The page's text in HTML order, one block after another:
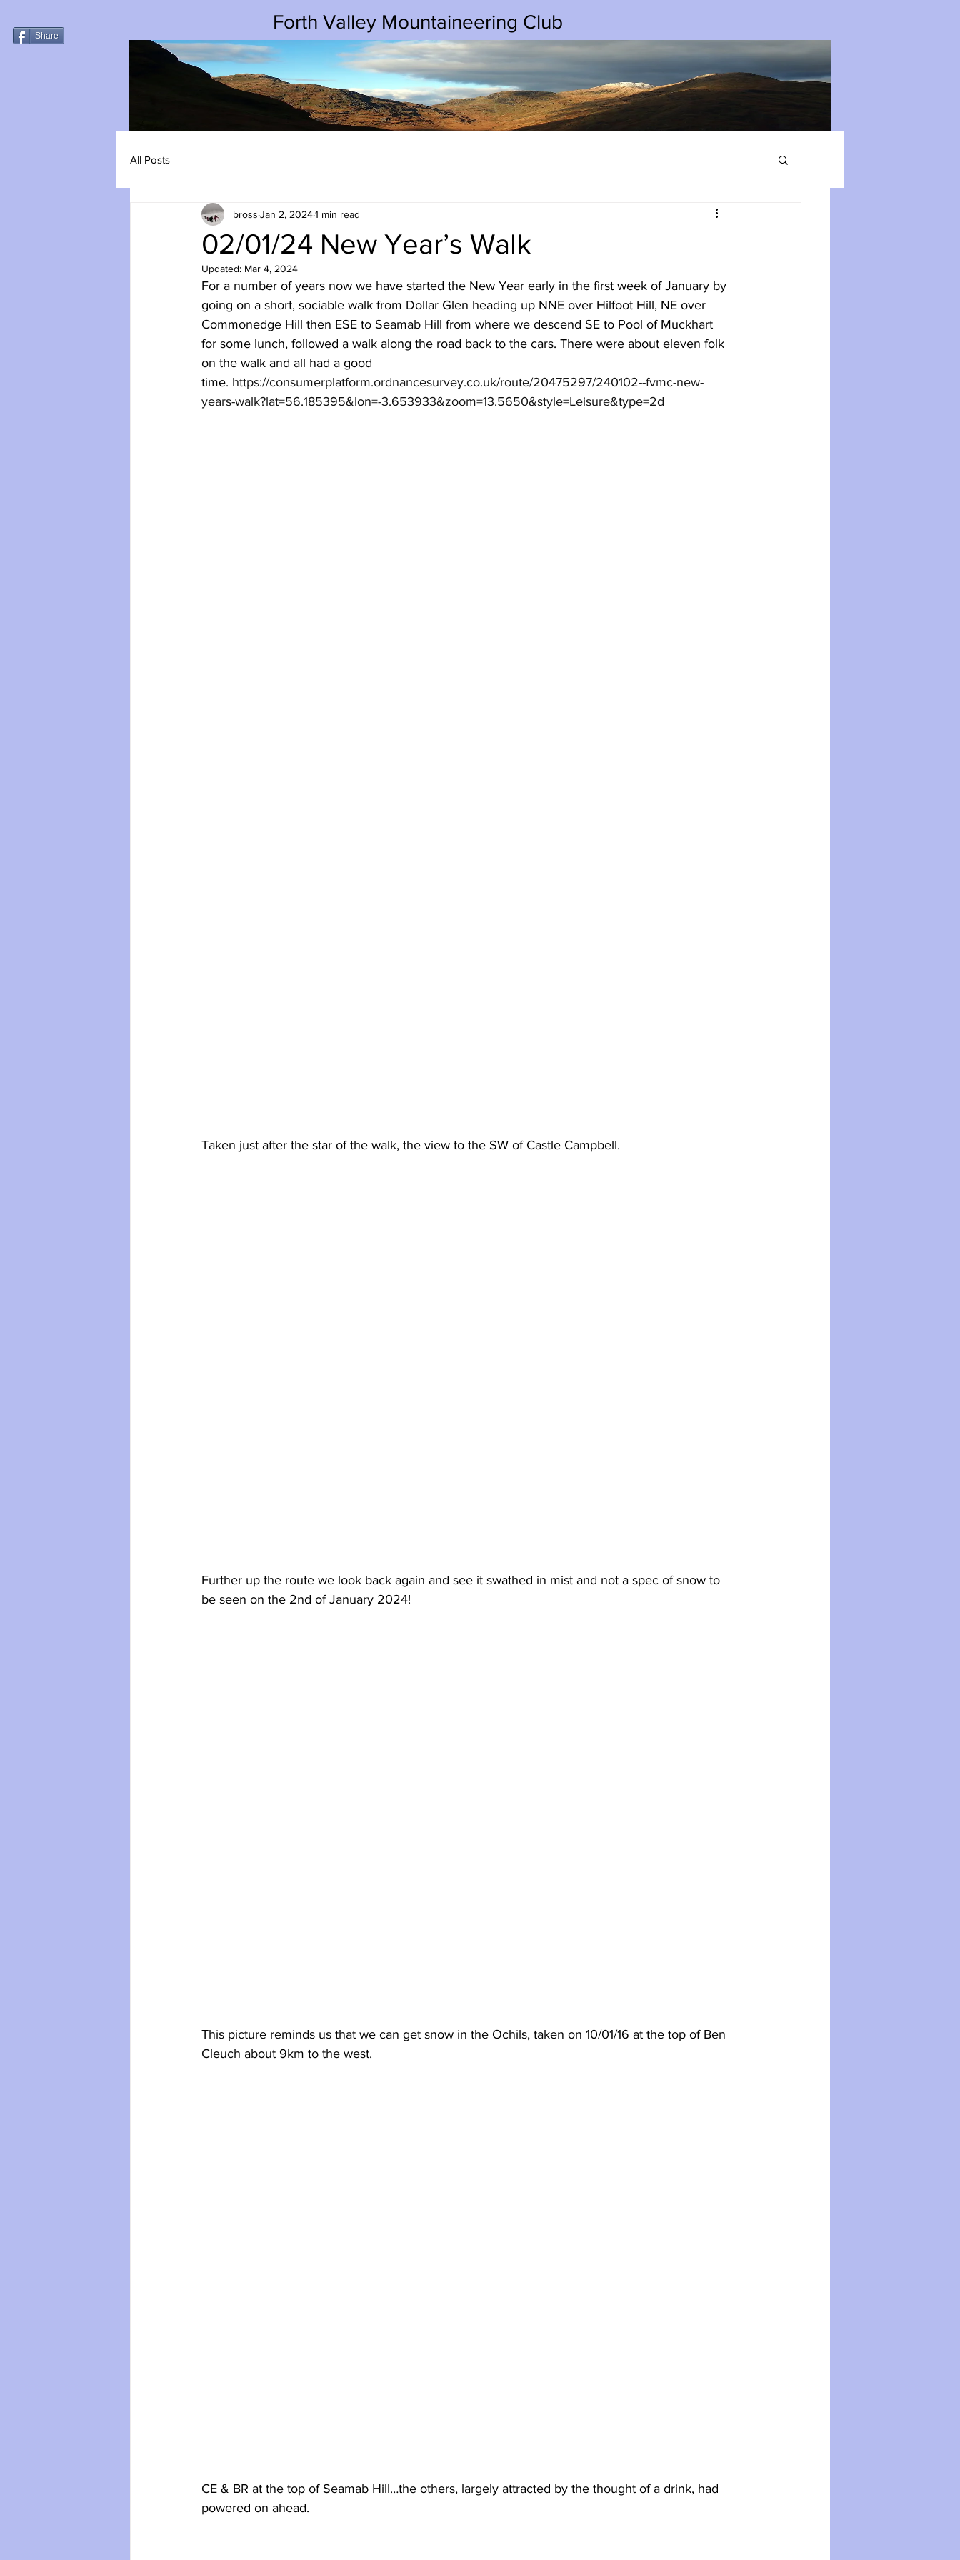
Share
Forth Valley Mountaineering Club
All Posts
02/01/24 New Year’s Walk
bross Jan 2, 20241 min read
Updated: Mar 4, 2024
For a number of years now we have started the New Year early in the first week of January by
going on a short, sociable walk from Dollar Glen heading up NNE over Hilfoot Hill, NE over
Commonedge Hill then ESE to Seamab Hill from where we descend SE to Pool of Muckhart
for some lunch, followed a walk along the road back to the cars. There were about eleven folk
on the walk and all had a good
time. https://consumerplatform.ordnancesurvey.co.uk/route/20475297/240102--fvmc-new-
years-walk?lat=56.185395&lon=-3.653933&zoom=13.5650&style=Leisure&type=2d
Taken just after the star of the walk, the view to the SW of Castle Campbell.
Further up the route we look back again and see it swathed in mist and not a spec of snow to
be seen on the 2nd of January 2024!
This picture reminds us that we can get snow in the Ochils, taken on 10/01/16 at the top of Ben
Cleuch about 9km to the west.
CE & BR at the top of Seamab Hill…the others, largely attracted by the thought of a drink, had
powered on ahead.